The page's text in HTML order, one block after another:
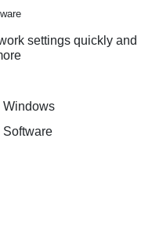
settings quickly and
Windows
Software